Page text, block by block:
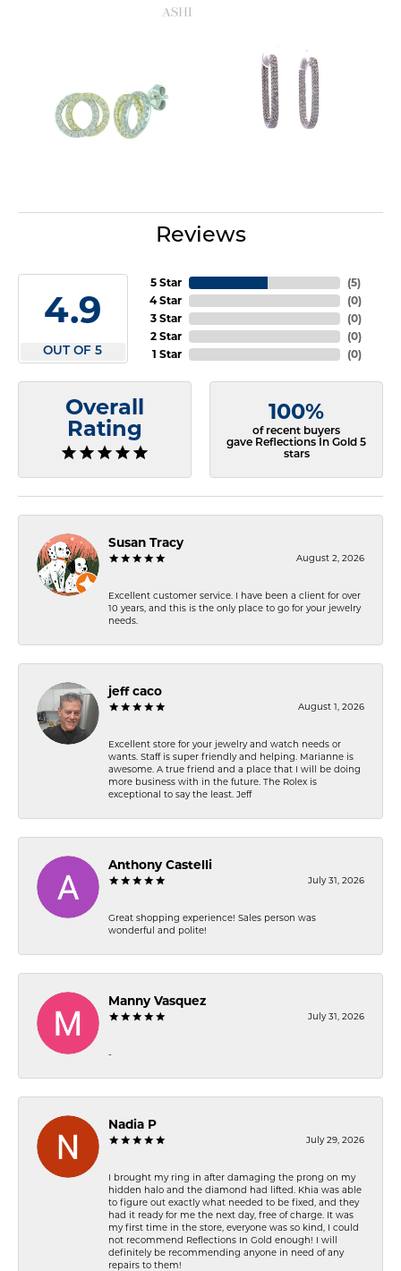
Reviews
4.9
OUT OF 5
5 Star
4 Star
3 Star
2 Star
1 Star
(5)
(0)
(0)
(0)
(0)
Overall
Rating
100%
of recent buyers
gave Reflections In Gold 5
stars
Susan Tracy
August 2, 2026
Excellent customer service. I have been a client for over
10 years, and this is the only place to go for your jewelry
needs.
jeff caco
August 1, 2026
Excellent store for your jewelry and watch needs or
wants. Staff is super friendly and helping. Marianne is
awesome. A true friend and a place that I will be doing
more business with in the future. The Rolex is
exceptional to say the least. Jeff
Anthony Castelli
July 31, 2026
Great shopping experience! Sales person was
wonderful and polite!
Manny Vasquez
July 31, 2026
-
Nadia P
July 29, 2026
I brought my ring in after damaging the prong on my
hidden halo and the diamond had lifted. Khia was able
to figure out exactly what needed to be fixed, and they
had it ready for me the next day, free of charge. It was
my first time in the store, everyone was so kind, I could
not recommend Reflections In Gold enough! I will
definitely be recommending anyone in need of any
repairs to them!